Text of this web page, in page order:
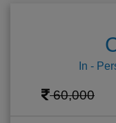
In -
60,000